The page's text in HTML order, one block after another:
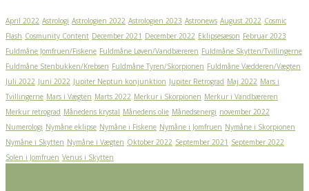
April 2022 Astrologi Astrologien 2022 Astrologien 2023 Astronews August 2022 Cosmic
Flash Cosmunity Content December 2021 December 2022 Eklipsesæson Februar 2023
Fuldmåne Jomfruen/Fiskene Fuldmåne Løven/Vandbæreren Fuldmåne Skytten/Tvillingerne
Fuldmåne Stenbukken/Krebsen Fuldmåne Tyren/Skorpionen Fuldmåne Vædderen/Vægten
Juli 2022 Juni 2022 Jupiter Neptun konjunktion Jupiter Retrograd Maj 2022 Mars i
Tvillingerne Mars i Vægten Marts 2022 Merkur i Skorpionen Merkur i Vandbæreren
Merkur retrograd Månedens krystal Månedens olie Månedsenergi november 2022
Numerologi Nymåne eklipse Nymåne i Fiskene Nymåne i Jomfruen Nymåne i Skorpionen
Nymåne i Skytten Nymåne i Vægten Oktober 2022 September 2021 September 2022
Solen i Jomfruen Venus i Skytten